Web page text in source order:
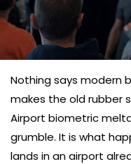
Nothing says modern
makes the old rubber
Airport biometric
grumble. It is what
lands in an airport